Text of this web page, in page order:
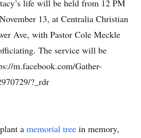
life will be held from 12 PM
13, at Centralia Christian
Ave, with Pastor Cole Meckle
The service will be
m.facebook.com/Gather-
?_rdr
a memorial tree in memory,